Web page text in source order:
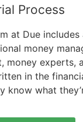
Process
at Due
money
money experts,
in the
know what